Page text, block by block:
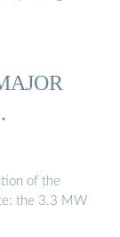
of the
the 3.3 MW